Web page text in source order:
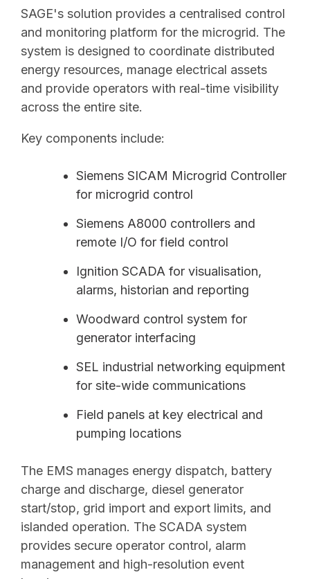
SAGE's solution provides a centralised control
and monitoring platform for the microgrid. The
system is designed to coordinate distributed
energy resources, manage electrical assets
and provide operators with real-time visibility
across the entire site.
Key components include:
Siemens SICAM Microgrid Controller
for microgrid control
Siemens A8000 controllers and
remote I/O for field control
Ignition SCADA for visualisation,
alarms, historian and reporting
Woodward control system for
generator interfacing
SEL industrial networking equipment
for site-wide communications
Field panels at key electrical and
pumping locations
The EMS manages energy dispatch, battery
charge and discharge, diesel generator
start/stop, grid import and export limits, and
islanded operation. The SCADA system
provides secure operator control, alarm
management and high-resolution event